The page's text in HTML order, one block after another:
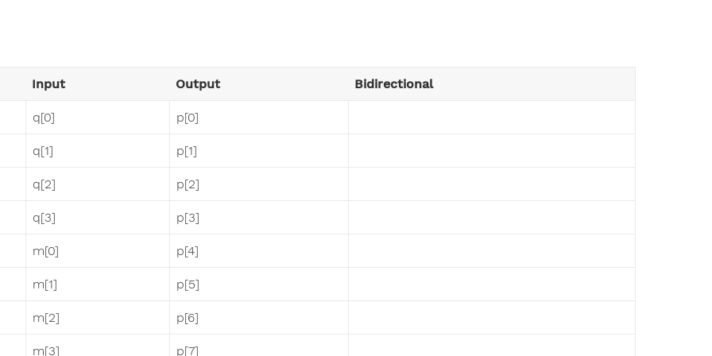
Input Output Bidirectional
q[0] p[0]
q[1] p[1]
q[2] p[2]
q[3] p[3]
m[0] p[4]
m[1] p[5]
m[2] p[6]
m[3] p[7]